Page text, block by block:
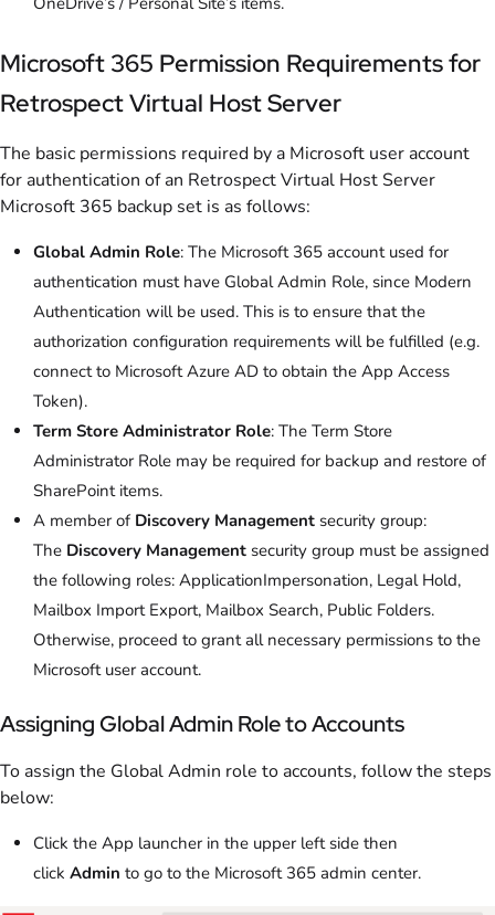
Microsoft 365 Permission Requirements for
Retrospect Virtual Host Server
The basic permissions required by a Microsoft user account
for authentication of an Retrospect Virtual Host Server
Microsoft 365 backup set is as follows:
Global Admin Role: The Microsoft 365 account used for
authentication must have Global Admin Role, since Modern
Authentication will be used. This is to ensure that the
authorization configuration requirements will be fulfilled (e.g.
connect to Microsoft Azure AD to obtain the App Access
Token).
Term Store Administrator Role: The Term Store
Administrator Role may be required for backup and restore of
SharePoint items.
A member of Discovery Management security group:
The Discovery Management security group must be assigned
the following roles: ApplicationImpersonation, Legal Hold,
Mailbox Import Export, Mailbox Search, Public Folders.
Otherwise, proceed to grant all necessary permissions to the
Microsoft user account.
Assigning Global Admin Role to Accounts
To assign the Global Admin role to accounts, follow the steps
below:
Click the App launcher in the upper left side then
click Admin to go to the Microsoft 365 admin center.